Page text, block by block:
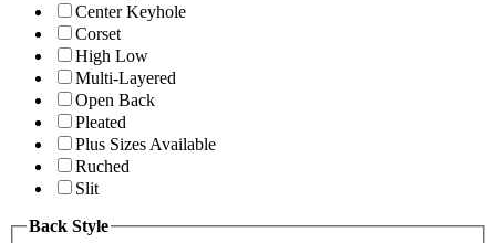
Center Keyhole
Corset
High Low
Multi-Layered
Open Back
Pleated
Plus Sizes Available
Ruched
Slit
Back Style